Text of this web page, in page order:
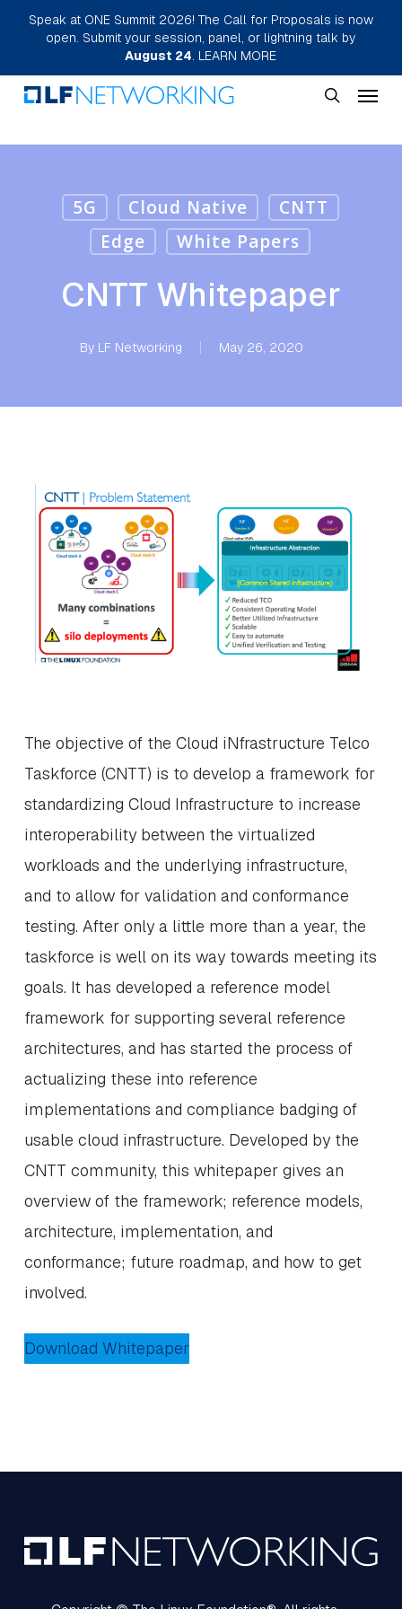
Skip
main
content
Speak at ONE Summit 2026! The Call for Proposals is now
open. Submit your session, panel, or lightning talk by
August 24. LEARN MORE
Menu
5G Cloud Native
CNTT
Edge
White Papers
CNTT Whitepaper
By LF Networking May 26, 2020
The objective of the Cloud iNfrastructure Telco
Taskforce (CNTT) is to develop a framework for
standardizing Cloud Infrastructure to increase
interoperability between the virtualized
workloads and the underlying infrastructure,
and to allow for validation and conformance
testing. After only a little more than a year, the
taskforce is well on its way towards meeting its
goals. It has developed a reference model
framework for supporting several reference
architectures, and has started the process of
actualizing these into reference
implementations and compliance badging of
usable cloud infrastructure. Developed by the
CNTT community, this whitepaper gives an
overview of the framework; reference models,
architecture, implementation, and
conformance; future roadmap, and how to get
involved.
Download Whitepaper